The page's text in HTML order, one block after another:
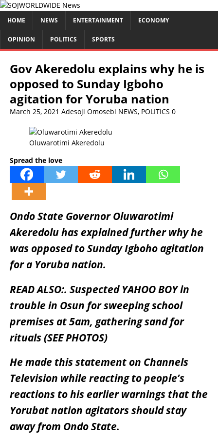
HOME NEWS ENTERTAINMENT ECONOMY
OPINION POLITICS SPORTS
Gov Akeredolu explains why he is
opposed to Sunday Igboho
agitation for Yoruba nation
March 25, 2021 Adesoji Omosebi NEWS, POLITICS 0
Oluwarotimi Akeredolu
Spread the love
Ondo State Governor Oluwarotimi
Akeredolu has explained further why he
was opposed to Sunday Igboho agitation
for a Yoruba nation.
READ ALSO:. Suspected YAHOO BOY in
trouble in Osun for sweeping school
premises at 5am, gathering sand for
rituals (SEE PHOTOS)
He made this statement on Channels
Television while reacting to people’s
reactions to his earlier warnings that the
Yorubat nation agitators should stay
away from Ondo State.